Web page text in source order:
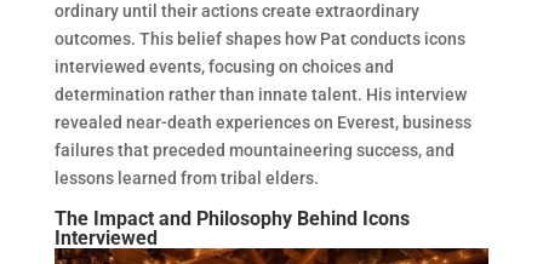
ordinary until their actions create extraordinary
outcomes. This belief shapes how Pat conducts icons
interviewed events, focusing on choices and
determination rather than innate talent. His interview
revealed near-death experiences on Everest, business
failures that preceded mountaineering success, and
lessons learned from tribal elders.
The Impact and Philosophy Behind Icons
Interviewed